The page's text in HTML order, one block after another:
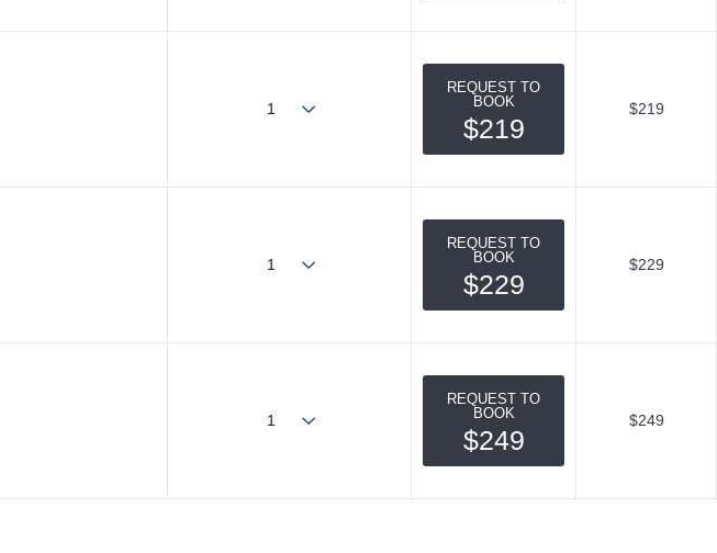
REQUEST TO
BOOK
$219
$219
REQUEST TO
BOOK
$229
$229
REQUEST TO
BOOK
$249
$249